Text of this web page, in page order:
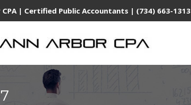
CPA | Certified Public Accountants | (734) 663-1313